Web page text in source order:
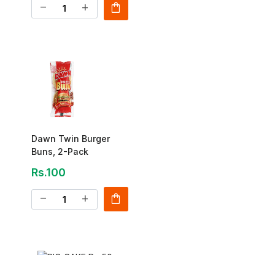
remove add shopping_bag
Dawn Twin Burger
Buns, 2-Pack
Rs.100
remove add shopping_bag